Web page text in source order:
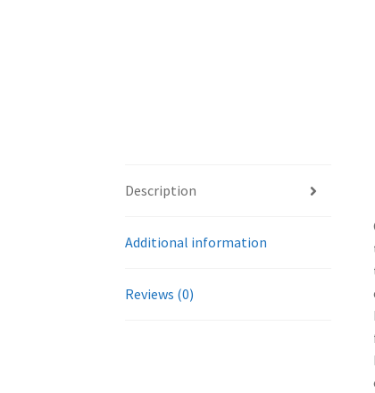
Description
Additional information
Reviews (0)